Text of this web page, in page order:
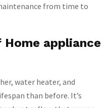
from time to
appliance
water heater, and
than before. It’s